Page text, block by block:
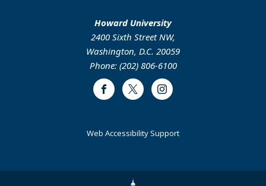
Howard University
2400 Sixth Street NW,
Washington, D.C. 20059
Phone: (202) 806-6100
FacebookTwitter Instagram
Web Accessibility Support